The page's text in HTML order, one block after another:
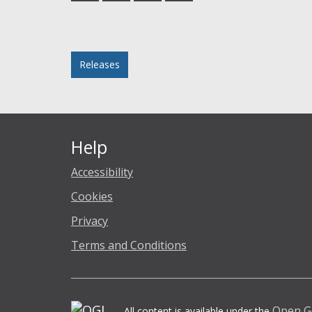
Releases
Help
Accessibility
Cookies
Privacy
Terms and Conditions